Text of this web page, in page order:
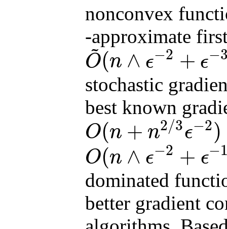
nonconvex
-approximate
O
~(n ∧ ϵ−2 + ϵ−
O~(n ∧ ϵ− 2+ − ∧ n1/2
stochastic
best known
O(n + n2/3ϵ−2)
O(n+ n /3 ϵ− 2)
O(n ∧ ϵ−2 + ϵ−
O(n∧ϵ −2 +ϵ 10 /3 ∧n2
dominated
better gradient